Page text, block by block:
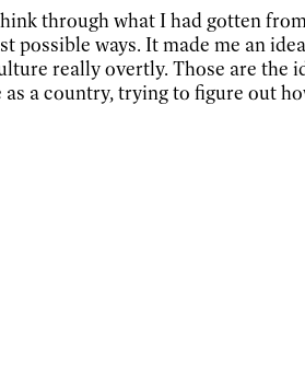
through what I had gotten
possible ways. It made me an
really overtly. Those are the
a country, trying to figure out